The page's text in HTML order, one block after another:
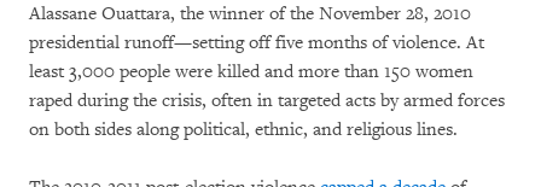
Alassane Ouattara, the winner of the November 28, 2010
presidential runoff—setting off five months of violence. At
least 3,000 people were killed and more than 150 women
raped during the crisis, often in targeted acts by armed forces
on both sides along political, ethnic, and religious lines.